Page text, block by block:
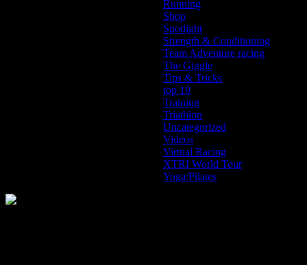
Running
Shop
Spotlight
Strength & Conditioning
Team Adventure racing
The Giggle
Tips & Tricks
top 10
Training
Triathlon
Uncategorized
Videos
Virtual Racing
XTRI World Tour
Yoga/Pilates